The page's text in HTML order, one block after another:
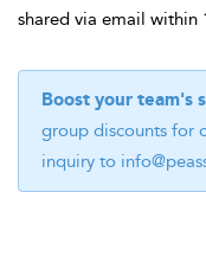
shared via email within
Boost your team's
group discounts for
inquiry to